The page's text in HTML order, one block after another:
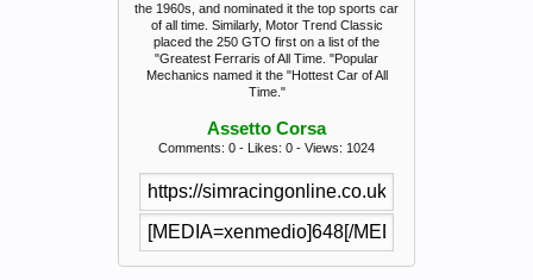
the 1960s, and nominated it the top sports car
of all time. Similarly, Motor Trend Classic
placed the 250 GTO first on a list of the
"Greatest Ferraris of All Time. "Popular
Mechanics named it the "Hottest Car of All
Time."
Assetto Corsa
Comments: 0 - Likes: 0 - Views: 1024